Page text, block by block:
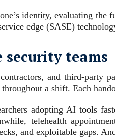
identity, evaluating
edge (SASE)
teams
and third-party
a shift. Each
adopting AI tools
telehealth
and exploitable gaps.